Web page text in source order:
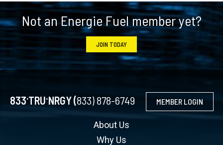
Footer
Not an Energie Fuel member yet?
JOIN TODAY
833.TRU.NRGY (833) 878-6749 MEMBER LOGIN
About Us
Why Us